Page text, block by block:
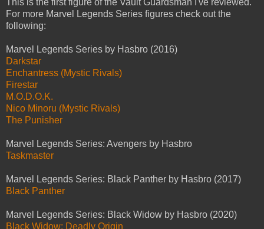
This is the first figure of the Vault Guardsman I've reviewed.
For more Marvel Legends Series figures check out the
following:
Marvel Legends Series by Hasbro (2016)
Darkstar
Enchantress (Mystic Rivals)
Firestar
M.O.D.O.K.
Nico Minoru (Mystic Rivals)
The Punisher
Marvel Legends Series: Avengers by Hasbro
Taskmaster
Marvel Legends Series: Black Panther by Hasbro (2017)
Black Panther
Marvel Legends Series: Black Widow by Hasbro (2020)
Black Widow: Deadly Origin